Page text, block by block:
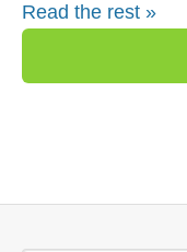
Read the rest »